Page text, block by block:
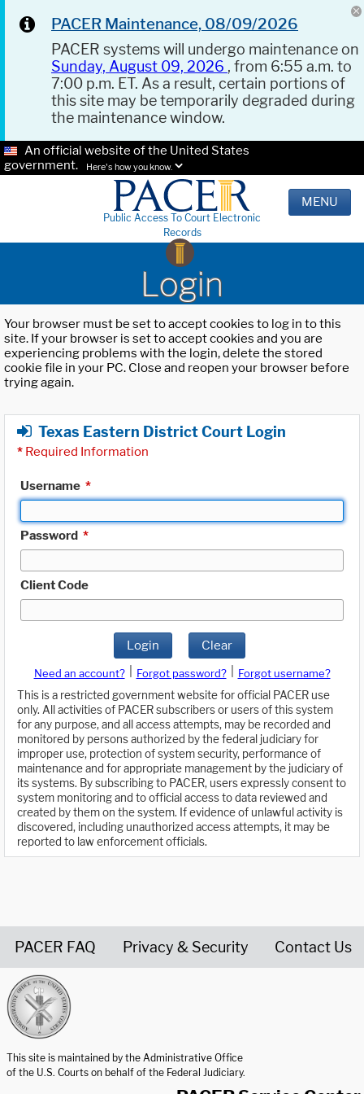
PACER Maintenance, 08/09/2026
PACER systems will undergo maintenance on
Sunday, August 09, 2026 , from 6:55 a.m. to
7:00 p.m. ET. As a result, certain portions of
this site may be temporarily degraded during
the maintenance window.
An official website of the United States
government.
Here's how you know.
Public Access To Court Electronic
Records
MENU
Login
Your browser must be set to accept cookies to log in to this
site. If your browser is set to accept cookies and you are
experiencing problems with the login, delete the stored
cookie file in your PC. Close and reopen your browser before
trying again.
Texas Eastern District Court Login
* Required Information
Username *
Password *
Client Code
Login Clear
Need an account? Forgot password?
Forgot username?
This is a restricted government website for official PACER use
only. All activities of PACER subscribers or users of this system
for any purpose, and all access attempts, may be recorded and
monitored by persons authorized by the federal judiciary for
improper use, protection of system security, performance of
maintenance and for appropriate management by the judiciary of
its systems. By subscribing to PACER, users expressly consent to
system monitoring and to official access to data reviewed and
created by them on the system. If evidence of unlawful activity is
discovered, including unauthorized access attempts, it may be
reported to law enforcement officials.
PACER FAQ Privacy & Security Contact Us
This site is maintained by the Administrative Office
of the U.S. Courts on behalf of the Federal Judiciary.